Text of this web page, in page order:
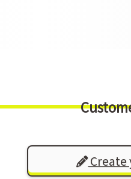
Create